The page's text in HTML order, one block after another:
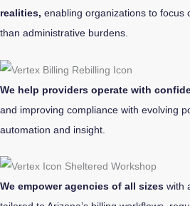
realities, enabling organizations to focus
than administrative burdens.
We help providers operate with
and improving compliance with evolving
automation and insight.
We empower agencies of all sizes with